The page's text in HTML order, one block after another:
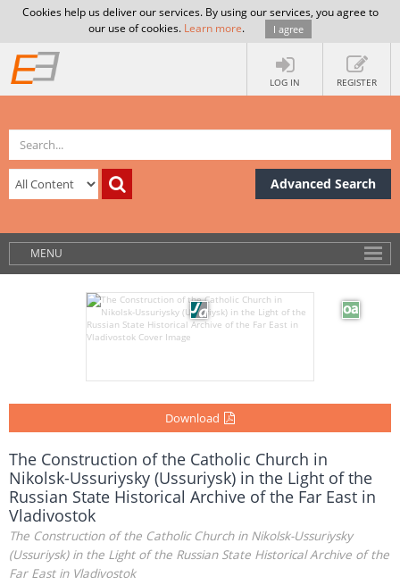
Cookies help us deliver our services. By using our services, you agree to
our use of cookies. Learn more. I agree
LOG IN REGISTER
Advanced Search
MENU
Download
The Construction of the Catholic Church in
Nikolsk-Ussuriysky (Ussuriysk) in the Light of the
Russian State Historical Archive of the Far East in
Vladivostok
The Construction of the Catholic Church in Nikolsk-Ussuriysky
(Ussuriysk) in the Light of the Russian State Historical Archive of the
Far East in Vladivostok